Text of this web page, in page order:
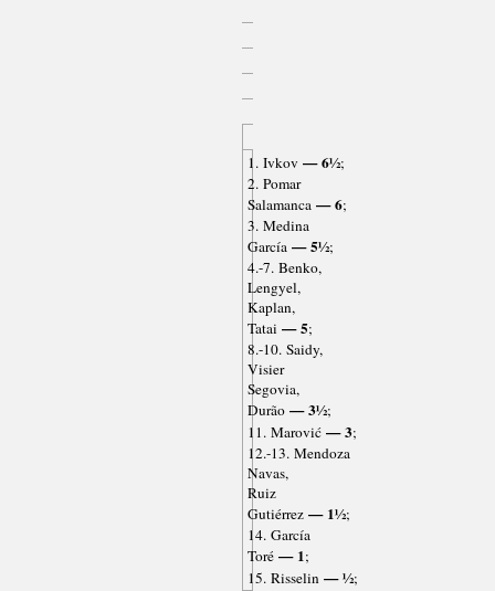
1. Ivkov — 6½;
2. Pomar
Salamanca — 6;
3. Medina
García — 5½;
4.-7. Benko,
Lengyel,
Kaplan,
Tatai — 5;
8.-10. Saidy,
Visier
Segovia,
Durão — 3½;
11. Marović — 3;
12.-13. Mendoza
Navas,
Ruiz
Gutiérrez — 1½;
14. García
Toré — 1;
15. Risselin — ½;